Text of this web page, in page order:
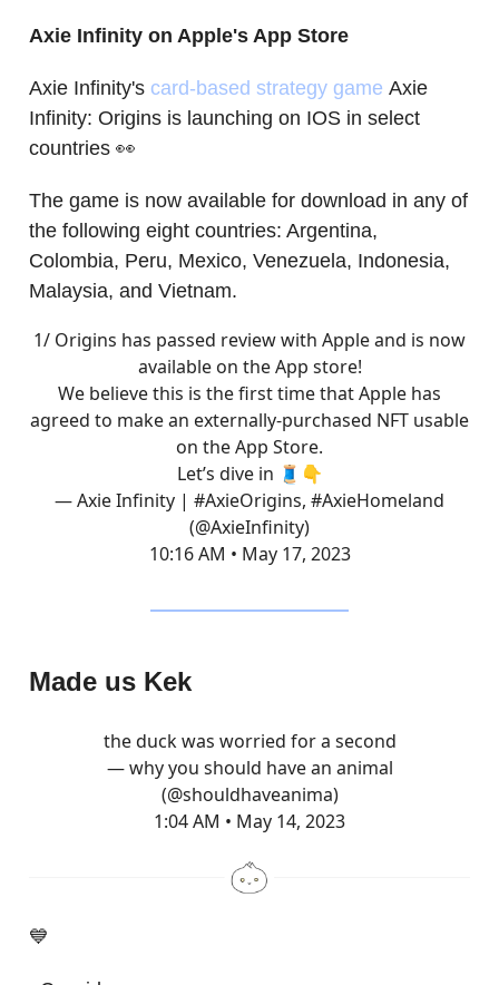
Axie Infinity on Apple's App Store
Axie Infinity's card-based strategy game Axie
Infinity: Origins is launching on IOS in select
countries 👀
The game is now available for download in any of
the following eight countries: Argentina,
Colombia, Peru, Mexico, Venezuela, Indonesia,
Malaysia, and Vietnam.
1/ Origins has passed review with Apple and is now
available on the App store!
We believe this is the first time that Apple has
agreed to make an externally-purchased NFT usable
on the App Store.
Let’s dive in 🧵👇
— Axie Infinity | #AxieOrigins, #AxieHomeland
(@AxieInfinity)
10:16 AM • May 17, 2023
Made us Kek
the duck was worried for a second
— why you should have an animal
(@shouldhaveanima)
1:04 AM • May 14, 2023
💙